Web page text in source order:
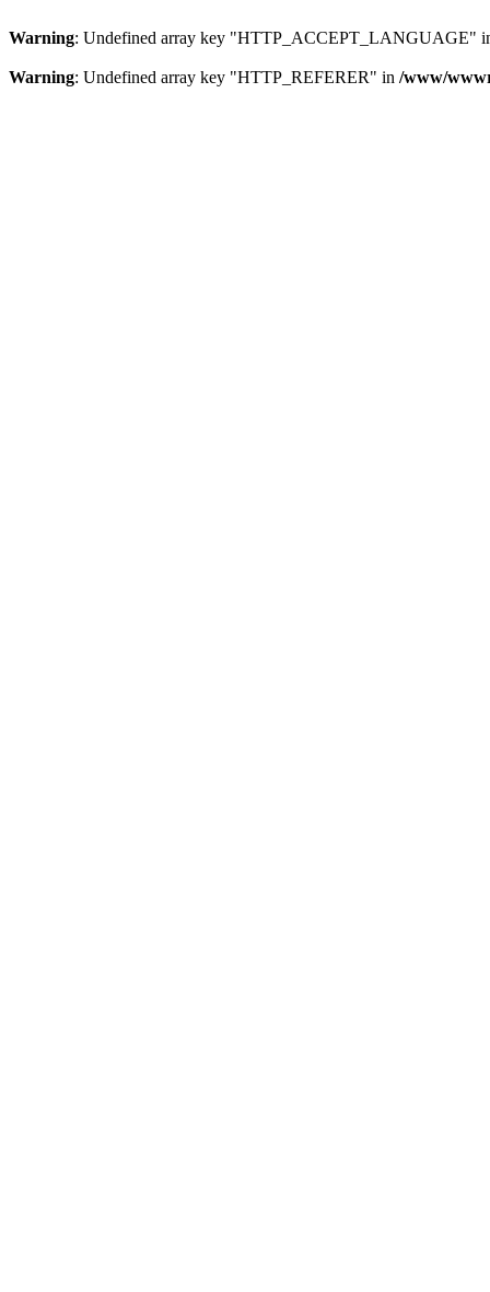
Warning: Undefined array key "HTTP_ACCEPT_LANGUAGE"
Warning: Undefined array key "HTTP_REFERER" in /www/